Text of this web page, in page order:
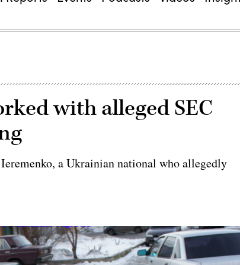
with alleged SEC
a Ukrainian national who allegedly